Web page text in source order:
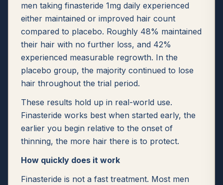
men taking finasteride 1mg daily experienced
either maintained or improved hair count
compared to placebo. Roughly 48% maintained
their hair with no further loss, and 42%
experienced measurable regrowth. In the
placebo group, the majority continued to lose
hair throughout the trial period.
These results hold up in real-world use.
Finasteride works best when started early, the
earlier you begin relative to the onset of
thinning, the more hair there is to protect.
How quickly does it work
Finasteride is not a fast treatment. Most men